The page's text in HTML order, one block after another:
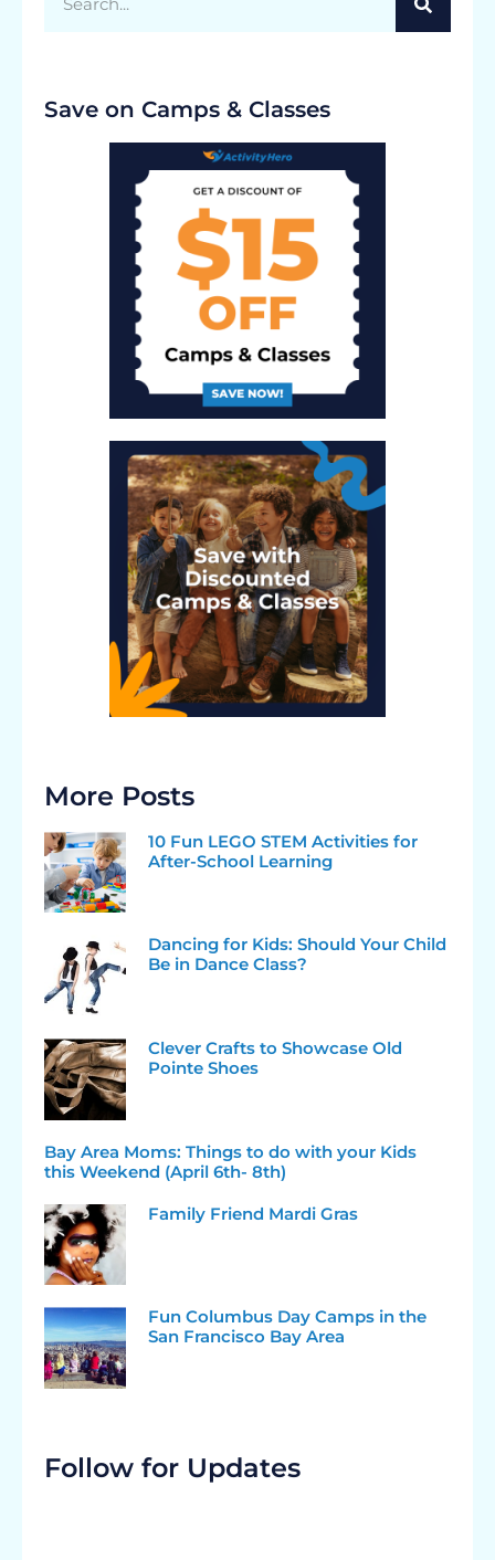
Save on Camps & Classes
More Posts
10 Fun LEGO STEM Activities for
After-School Learning
Dancing for Kids: Should Your Child
Be in Dance Class?
Clever Crafts to Showcase Old
Pointe Shoes
Bay Area Moms: Things to do with your Kids
this Weekend (April 6th- 8th)
Family Friend Mardi Gras
Fun Columbus Day Camps in the
San Francisco Bay Area
Follow for Updates